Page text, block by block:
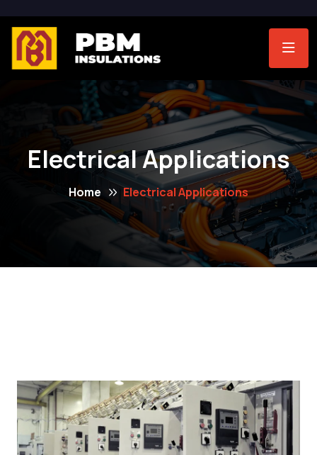
Electrical Applications
Home Electrical Applications